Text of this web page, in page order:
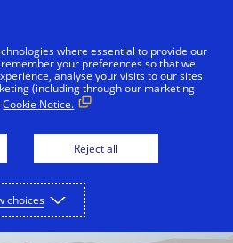
Off the Grid Split
where essential to provide our
your preferences so that we
analyse your visits to our sites
(including through our marketing
Cookie Notice.
Reject all
choices